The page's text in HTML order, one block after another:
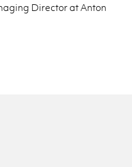
Director at Anton